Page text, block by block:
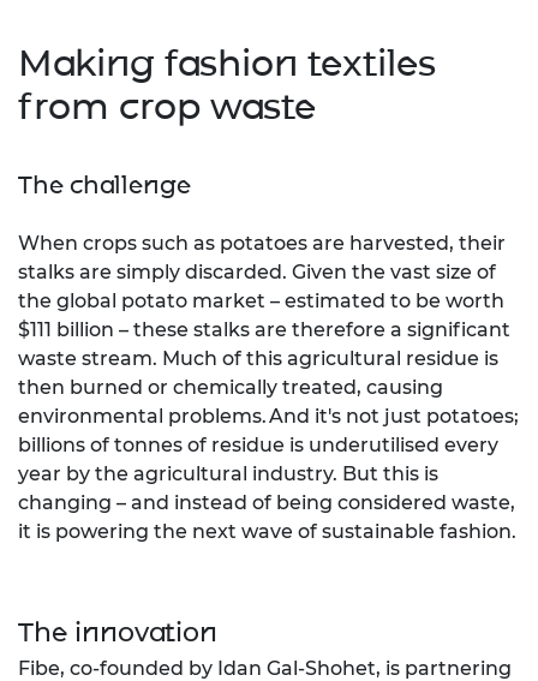
Making fashion textiles
from crop waste
The challenge
When crops such as potatoes are harvested, their
stalks are simply discarded. Given the vast size of
the global potato market – estimated to be worth
$111 billion – these stalks are therefore a significant
waste stream. Much of this agricultural residue is
then burned or chemically treated, causing
environmental problems. ​And ​it's​ not just potatoes;
billions of tonnes of residue ​is underutilised every​
year by the agricultural industry. But this is
changing – and instead of being considered waste,
it is powering the next wave of sustainable fashion.​
The innovation
Fibe, co-founded by Idan Gal-Shohet, is partnering